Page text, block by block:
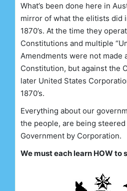
What’s been done here in
mirror of what the elitists did
1870’s. At the time they
Constitutions and multiple
Amendments were not made
Constitution, but against the
later United States
1870’s.
Everything about our
the people, are being
Government by Corporation.
We must each learn HOW to